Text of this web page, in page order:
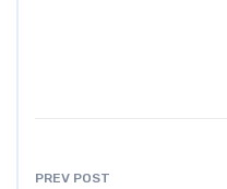
PREV POST